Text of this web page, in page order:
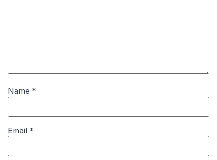
Name *
Email *